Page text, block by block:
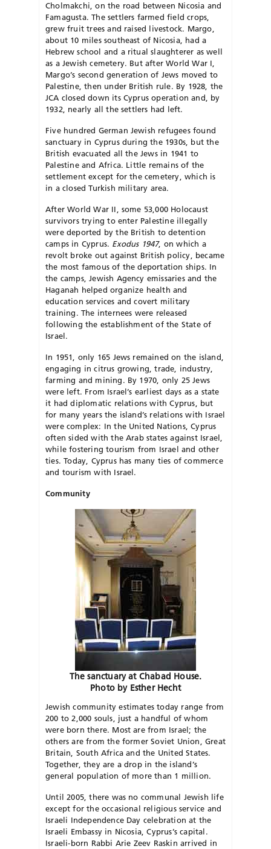
Cholmakchi, on the road between Nicosia and
Famagusta. The settlers farmed field crops,
grew fruit trees and raised livestock. Margo,
about 10 miles southeast of Nicosia, had a
Hebrew school and a ritual slaughterer as well
as a Jewish cemetery. But after World War I,
Margo’s second generation of Jews moved to
Palestine, then under British rule. By 1928, the
JCA closed down its Cyprus operation and, by
1932, nearly all the settlers had left.
Five hundred German Jewish refugees found
sanctuary in Cyprus during the 1930s, but the
British evacuated all the Jews in 1941 to
Palestine and Africa. Little remains of the
settlement except for the cemetery, which is
in a closed Turkish military area.
After World War II, some 53,000 Holocaust
survivors trying to enter Palestine illegally
were deported by the British to detention
camps in Cyprus. Exodus 1947, on which a
revolt broke out against British policy, became
the most famous of the deportation ships. In
the camps, Jewish Agency emissaries and the
Haganah helped organize health and
education services and covert military
training. The internees were released
following the establishment of the State of
Israel.
In 1951, only 165 Jews remained on the island,
engaging in citrus growing, trade, industry,
farming and mining. By 1970, only 25 Jews
were left. From Israel’s earliest days as a state
it had diplomatic relations with Cyprus, but
for many years the island’s relations with Israel
were complex: In the United Nations, Cyprus
often sided with the Arab states against Israel,
while fostering tourism from Israel and other
ties. Today, Cyprus has many ties of commerce
and tourism with Israel.
Community
The sanctuary at Chabad House.
Photo by Esther Hecht
Jewish community estimates today range from
200 to 2,000 souls, just a handful of whom
were born there. Most are from Israel; the
others are from the former Soviet Union, Great
Britain, South Africa and the United States.
Together, they are a drop in the island’s
general population of more than 1 million.
Until 2005, there was no communal Jewish life
except for the occasional religious service and
Israeli Independence Day celebration at the
Israeli Embassy in Nicosia, Cyprus’s capital.
Israeli-born Rabbi Arie Zeev Raskin arrived in